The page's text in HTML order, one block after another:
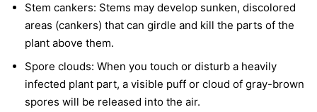
Stem cankers: Stems may develop sunken, discolored
areas (cankers) that can girdle and kill the parts of the
plant above them.
Spore clouds: When you touch or disturb a heavily
infected plant part, a visible puff or cloud of gray-brown
spores will be released into the air.